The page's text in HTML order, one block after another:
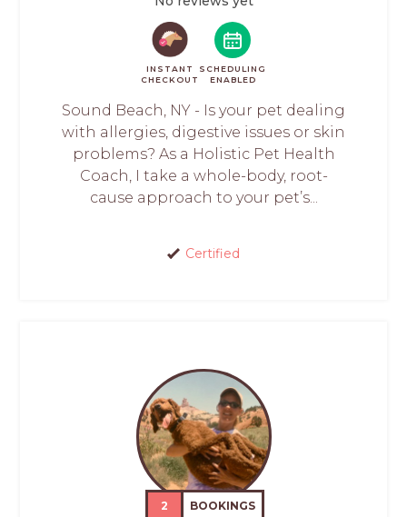
INSTANT
CHECKOUT
SCHEDULING
ENABLED
Sound Beach, NY - Is your pet dealing
with allergies, digestive issues or skin
problems? As a Holistic Pet Health
Coach, I take a whole-body, root-
cause approach to your pet’s...
Certified
2 BOOKINGS